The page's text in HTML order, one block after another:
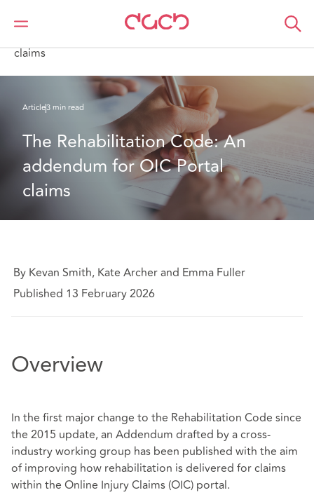
Home
What we think
claims
Article3 min read
The Rehabilitation Code: An
addendum for OIC Portal
claims
By Kevan Smith, Kate Archer and Emma Fuller
Published 13 February 2026
Overview
In the first major change to the Rehabilitation Code since
the 2015 update, an Addendum drafted by a cross-
industry working group has been published with the aim
of improving how rehabilitation is delivered for claims
within the Online Injury Claims (OIC) portal.